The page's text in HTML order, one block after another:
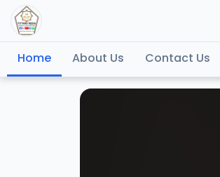
Home About Us Contact Us